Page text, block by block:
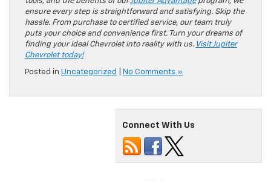
ensure every step is straightforward and satisfying. Skip the
hassle. From purchase to certified service, our team truly
puts your choice and convenience first. Turn your dreams of
finding your ideal Chevrolet into reality with us. Visit Jupiter
Chevrolet today!
Posted in Uncategorized No Comments »
Connect With Us